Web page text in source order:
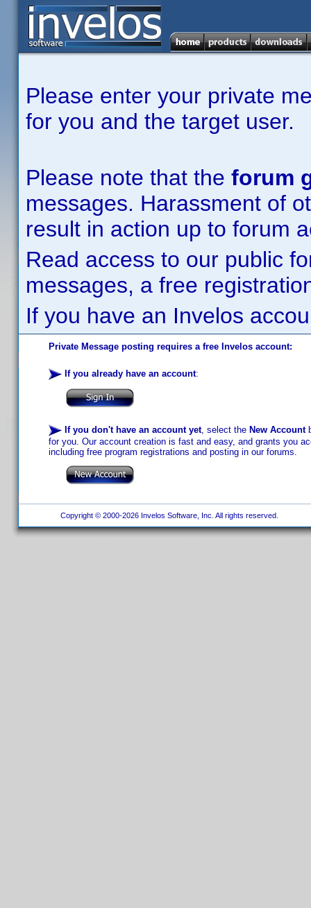
Please enter your private
for you and the target user.
Please note that the forum
messages. Harassment of
result in action up to forum
Read access to our public
messages, a free
If you have an Invelos
Private Message posting requires a free Invelos account:
If you already have an account:
If you don't have an account yet, select the New Account
for you. Our account creation is fast and easy, and grants you
including free program registrations and posting in our forums.
Copyright © 2000-2026 Invelos Software, Inc. All rights reserved.